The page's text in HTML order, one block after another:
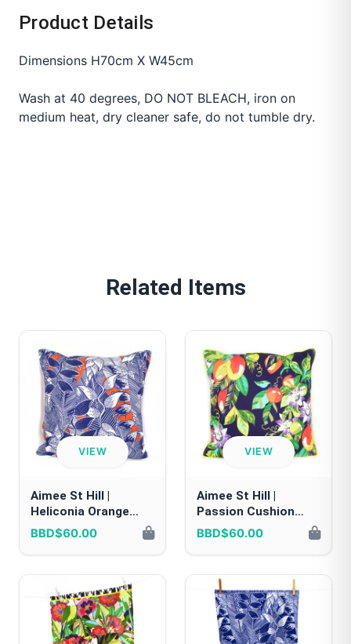
Product Details
Dimensions H70cm X W45cm
Wash at 40 degrees, DO NOT BLEACH, iron on
medium heat, dry cleaner safe, do not tumble dry.
Related Items
VIEW
Aimee St Hill |
Heliconia Orange
Cushion Cover
BBD$60.00
VIEW
Aimee St Hill |
Passion Cushion
Cover
BBD$60.00